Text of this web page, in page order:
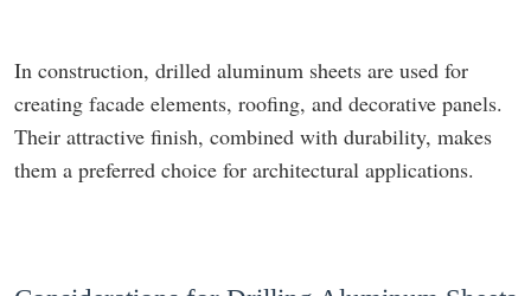
In construction, drilled aluminum sheets are used for
creating facade elements, roofing, and decorative panels.
Their attractive finish, combined with durability, makes
them a preferred choice for architectural applications.